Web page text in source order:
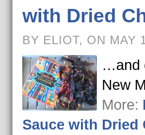
with Dried
BY ELIOT, ON MAY
…and
New
More:
Sauce with Dried